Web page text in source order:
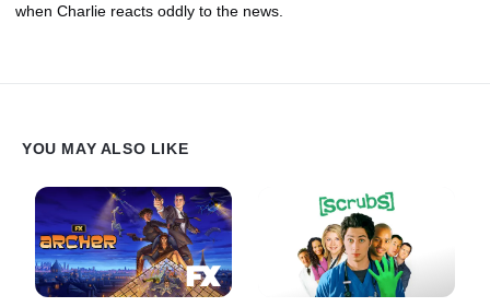
when Charlie reacts oddly to the news.
YOU MAY ALSO LIKE